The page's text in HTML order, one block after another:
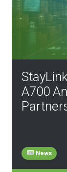
A700
News